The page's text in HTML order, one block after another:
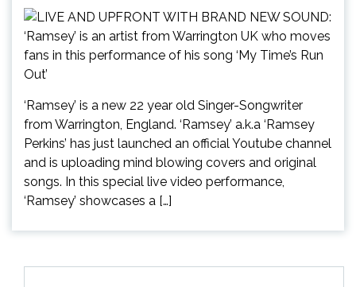
‘Ramsey’ is a new 22 year old Singer-Songwriter
from Warrington, England. ‘Ramsey’ a.k.a ‘Ramsey
Perkins’ has just launched an official Youtube channel
and is uploading mind blowing covers and original
songs. In this special live video performance,
‘Ramsey’ showcases a […]